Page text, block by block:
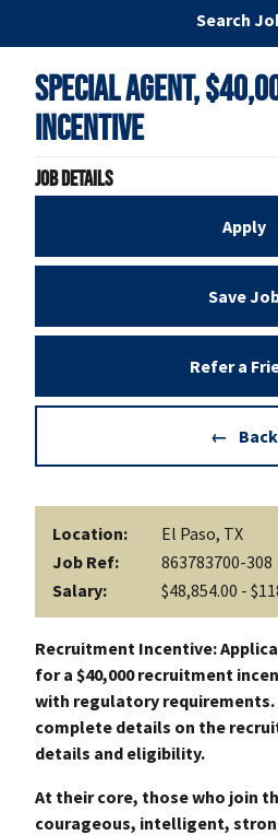
Search
Special Agent,
Incentive
Job Details
Apply
Save
Refer a
Back
Location:
El Paso, TX
Job Ref:
863783700-308
Salary:
$48,854.00 -
Recruitment Incentive:
for a $40,000 recruitment
with regulatory
complete details on the
details and eligibility.
At their core, those who join
courageous, intelligent,